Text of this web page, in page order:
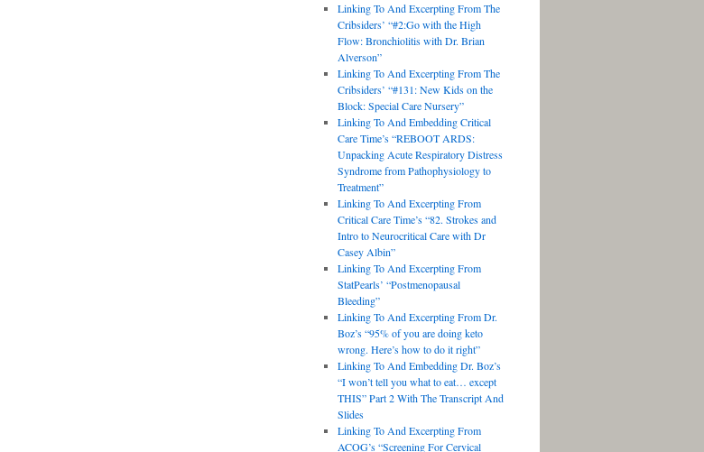
Linking To And Excerpting From The
Cribsiders’ “#2:Go with the High
Flow: Bronchiolitis with Dr. Brian
Alverson”
Linking To And Excerpting From The
Cribsiders’ “#131: New Kids on the
Block: Special Care Nursery”
Linking To And Embedding Critical
Care Time’s “REBOOT ARDS:
Unpacking Acute Respiratory Distress
Syndrome from Pathophysiology to
Treatment”
Linking To And Excerpting From
Critical Care Time’s “82. Strokes and
Intro to Neurocritical Care with Dr
Casey Albin”
Linking To And Excerpting From
StatPearls’ “Postmenopausal
Bleeding”
Linking To And Excerpting From Dr.
Boz’s “95% of you are doing keto
wrong. Here’s how to do it right”
Linking To And Embedding Dr. Boz’s
“I won’t tell you what to eat… except
THIS” Part 2 With The Transcript And
Slides
Linking To And Excerpting From
ACOG’s “Screening For Cervical